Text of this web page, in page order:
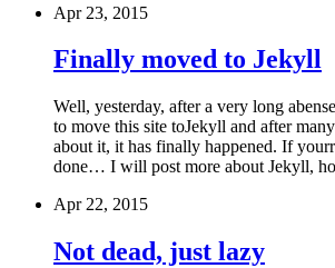
Apr 23, 2015
Finally moved to Jekyll
Well, yesterday, after a very long
to move this site toJekyll and after
about it, it has finally happened. If
done… I will post more about Jekyll,
Apr 22, 2015
Not dead, just lazy